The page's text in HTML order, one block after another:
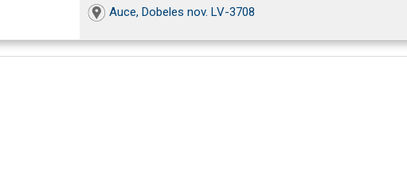
Auce, Dobeles nov. LV-3708